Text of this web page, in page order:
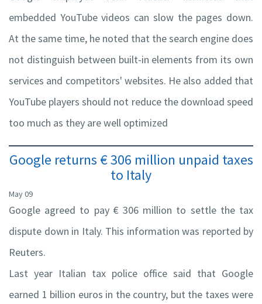
embedded YouTube videos can slow the pages down.
At the same time, he noted that the search engine does
not distinguish between built-in elements from its own
services and competitors' websites. He also added that
YouTube players should not reduce the download speed
too much as they are well optimized
Google returns € 306 million unpaid taxes
to Italy
May 09
Google agreed to pay € 306 million to settle the tax
dispute down in Italy. This information was reported by
Reuters.
Last year Italian tax police office said that Google
earned 1 billion euros in the country, but the taxes were